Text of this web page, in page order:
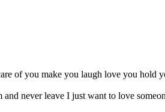
of you make you laugh love you hold
never leave I just want to love